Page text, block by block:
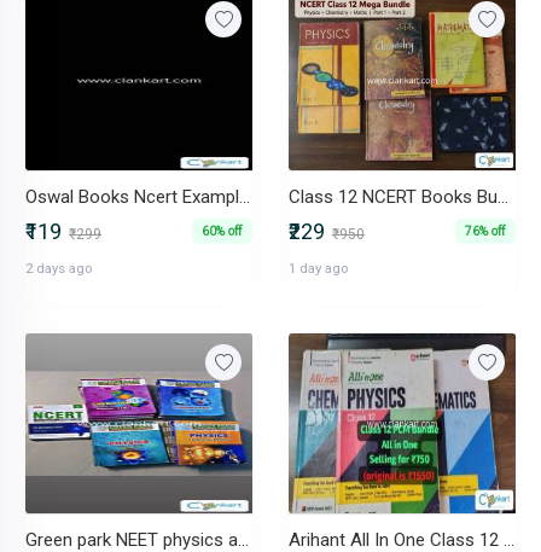
Oswal Books Ncert Examplar Solutions Class 12
₹119 ₹299 60% off
2 days ago
Class 12 NCERT Books Bundle Physics, Chemistry, Maths Part 1 & 2
₹229 ₹950 76% off
1 day ago
Green park NEET physics and chemistry complete set +free mtG solutions Arihant All In One Class 12 PCM Bundle (Physics, Chemistry, Maths)